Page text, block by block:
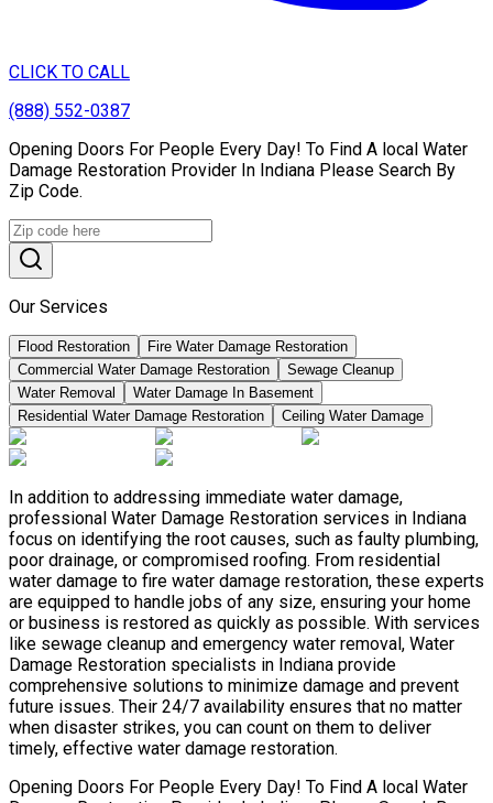
CLICK TO CALL
(888) 552-0387
Opening Doors For People Every Day! To Find A local Water
Damage Restoration Provider In Indiana Please Search By
Zip Code.
Our Services
Flood Restoration
Fire Water Damage Restoration
Commercial Water Damage Restoration
Sewage Cleanup
Water Removal
Water Damage In Basement
Residential Water Damage Restoration
Ceiling Water Damage
In addition to addressing immediate water damage,
professional Water Damage Restoration services in Indiana
focus on identifying the root causes, such as faulty plumbing,
poor drainage, or compromised roofing. From residential
water damage to fire water damage restoration, these experts
are equipped to handle jobs of any size, ensuring your home
or business is restored as quickly as possible. With services
like sewage cleanup and emergency water removal, Water
Damage Restoration specialists in Indiana provide
comprehensive solutions to minimize damage and prevent
future issues. Their 24/7 availability ensures that no matter
when disaster strikes, you can count on them to deliver
timely, effective water damage restoration.
Opening Doors For People Every Day! To Find A local Water